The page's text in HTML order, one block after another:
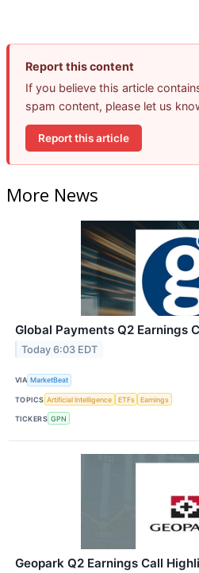
Report this content
If you believe this article
spam content, please let us
Report this article
More News
Global Payments Q2 Earnings
Today 6:03 EDT
VIA MarketBeat
TOPICS Artificial Intelligence ETFs Earnings
TICKERS GPN
Geopark Q2 Earnings Call